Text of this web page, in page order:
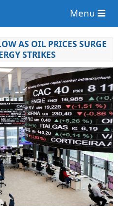
Menu
AS OIL PRICES SURGE
STRIKES